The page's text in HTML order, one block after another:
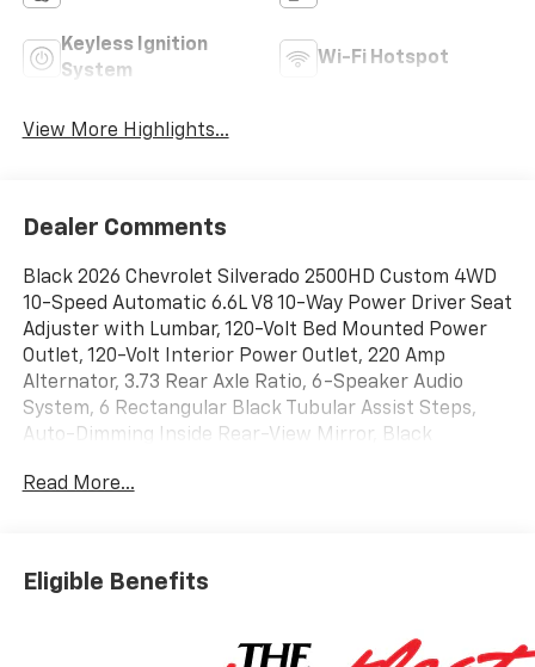
Keyless Ignition
System
Wi-Fi Hotspot
View More Highlights...
Dealer Comments
Black 2026 Chevrolet Silverado 2500HD Custom 4WD
10-Speed Automatic 6.6L V8 10-Way Power Driver Seat
Adjuster with Lumbar, 120-Volt Bed Mounted Power
Outlet, 120-Volt Interior Power Outlet, 220 Amp
Alternator, 3.73 Rear Axle Ratio, 6-Speaker Audio
System, 6 Rectangular Black Tubular Assist Steps,
Auto-Dimming Inside Rear-View Mirror, Black
Bluetooth® For Phone, Custom Convenience Package,
Defogger, EZ Lift Power Lock and Release Tailgate,
Front Black Bowtie Emblem, HD Rear Vision Camera,
Lane Change Alert with Side Blind Zone Alert, LED
Read More...
Eligible Benefits